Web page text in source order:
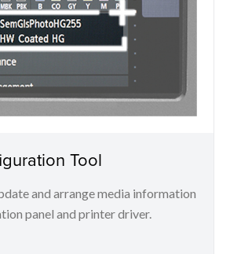
Tool
and arrange media information
panel and printer driver.